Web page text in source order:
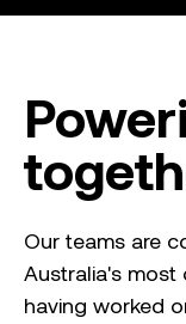
Our teams are
Australia's most
having worked